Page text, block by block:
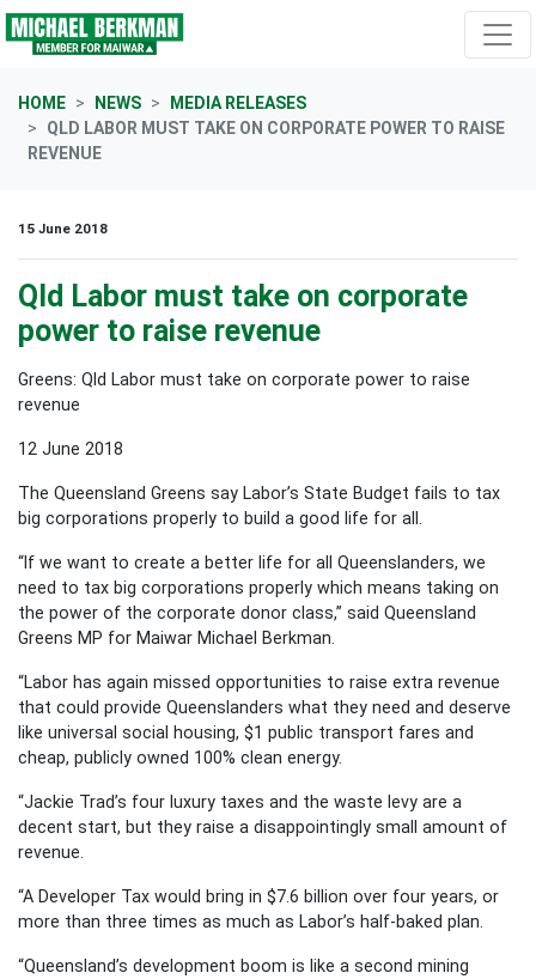
Skip navigation
HOME NEWS
MEDIA RELEASES
QLD LABOR MUST TAKE ON CORPORATE POWER TO RAISE
REVENUE
15 June 2018
Qld Labor must take on corporate
power to raise revenue
Greens: Qld Labor must take on corporate power to raise
revenue
12 June 2018
The Queensland Greens say Labor’s State Budget fails to tax
big corporations properly to build a good life for all.
“If we want to create a better life for all Queenslanders, we
need to tax big corporations properly which means taking on
the power of the corporate donor class,” said Queensland
Greens MP for Maiwar Michael Berkman.
“Labor has again missed opportunities to raise extra revenue
that could provide Queenslanders what they need and deserve
like universal social housing, $1 public transport fares and
cheap, publicly owned 100% clean energy.
“Jackie Trad’s four luxury taxes and the waste levy are a
decent start, but they raise a disappointingly small amount of
revenue.
“A Developer Tax would bring in $7.6 billion over four years, or
more than three times as much as Labor’s half-baked plan.
“Queensland’s development boom is like a second mining